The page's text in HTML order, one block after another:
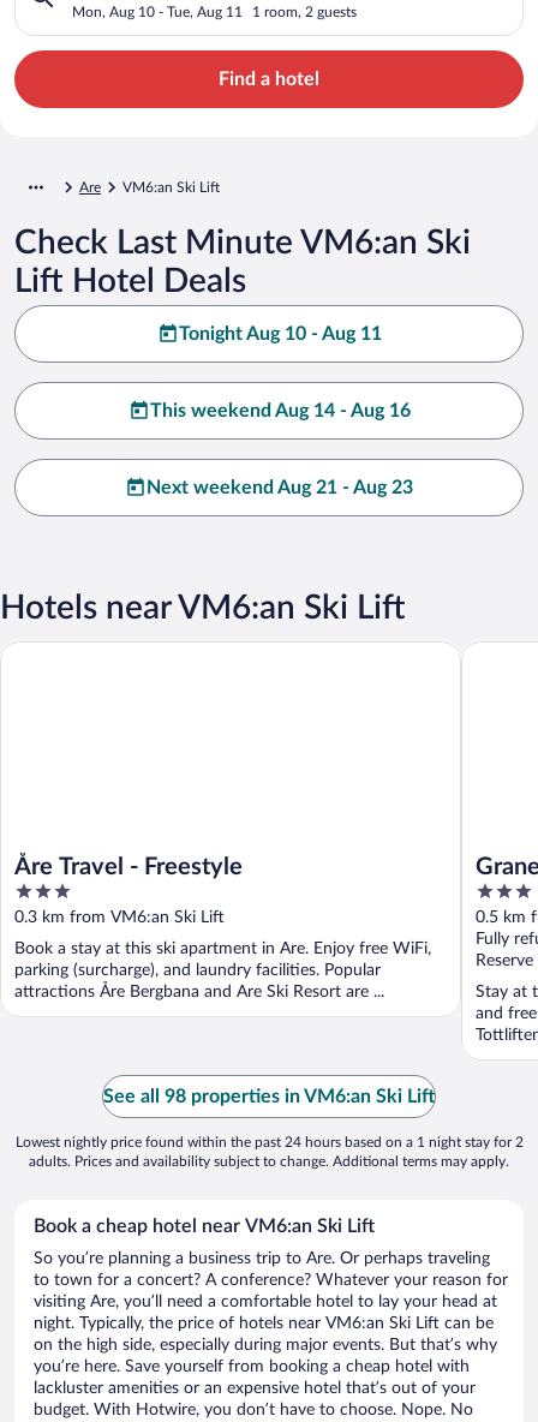
Mon, Aug 10 - Tue, Aug 11 1 room, 2 guests
Find a hotel
Are VM6:an Ski Lift
Check Last Minute VM6:an Ski
Lift Hotel Deals
Tonight Aug 10 - Aug 11
This weekend Aug 14 - Aug 16
Next weekend Aug 21 - Aug 23
Hotels near VM6:an Ski Lift
Åre Travel - Freestyle
3
out
of
5
0.3 km from VM6:an Ski Lift
Book a stay at this ski apartment in Are. Enjoy free WiFi,
parking (surcharge), and laundry facilities. Popular
attractions Åre Bergbana and Are Ski Resort are ...
Åre Travel - Freestyle
3
out
of
5
0.5 km
Fully
Stay at
and
Granen
See all 98 properties in VM6:an Ski Lift
Lowest nightly price found within the past 24 hours based on a 1 night stay for 2
adults. Prices and availability subject to change. Additional terms may apply.
Book a cheap hotel near VM6:an Ski Lift
So you’re planning a business trip to Are. Or perhaps traveling
to town for a concert? A conference? Whatever your reason for
visiting Are, you’ll need a comfortable hotel to lay your head at
night. Typically, the price of hotels near VM6:an Ski Lift can be
on the high side, especially during major events. But that’s why
you’re here. Save yourself from booking a cheap hotel with
lackluster amenities or an expensive hotel that’s out of your
budget. With Hotwire, you don’t have to choose. Nope. No